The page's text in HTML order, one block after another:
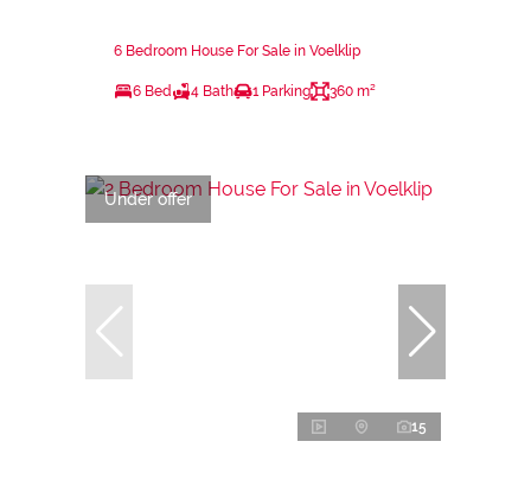
6 Bedroom House For Sale in Voelklip
6 Bed 4 Bath 1 Parking 360 m²
Under offer
15